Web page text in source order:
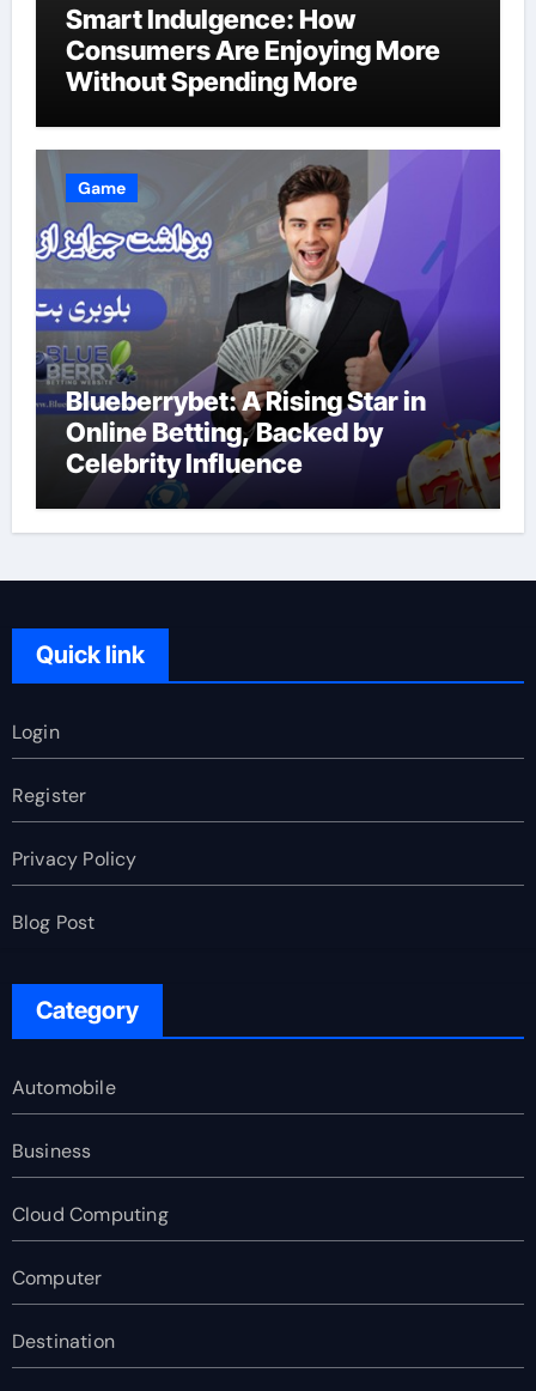
Smart Indulgence: How
Consumers Are Enjoying More
Without Spending More
Game
Blueberrybet: A Rising Star in
Online Betting, Backed by
Celebrity Influence
Quick link
Login
Register
Privacy Policy
Blog Post
Category
Automobile
Business
Cloud Computing
Computer
Destination